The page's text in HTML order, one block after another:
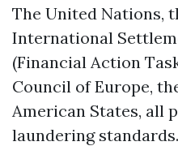
The United Nations,
International
(Financial Action
Council of Europe,
American States, all
laundering